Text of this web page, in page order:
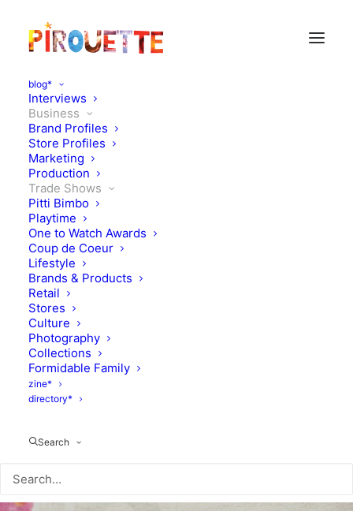
blog*
Interviews
Business
Brand Profiles
Store Profiles
Marketing
Production
Trade Shows
Pitti Bimbo
Playtime
One to Watch Awards
Coup de Coeur
Lifestyle
Brands & Products
Retail
Stores
Culture
Photography
Collections
Formidable Family
zine*
directory*
Search
Pirouette Picks Playtime
Paris & New York
JUNE 23, 2025